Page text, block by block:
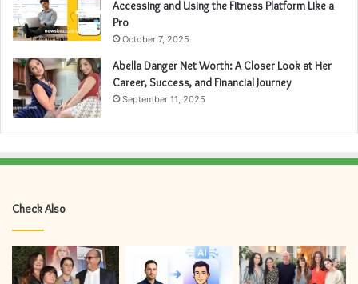
Accessing and Using the Fitness Platform Like a
Pro
October 7, 2025
Abella Danger Net Worth: A Closer Look at Her
Career, Success, and Financial Journey
September 11, 2025
Check Also